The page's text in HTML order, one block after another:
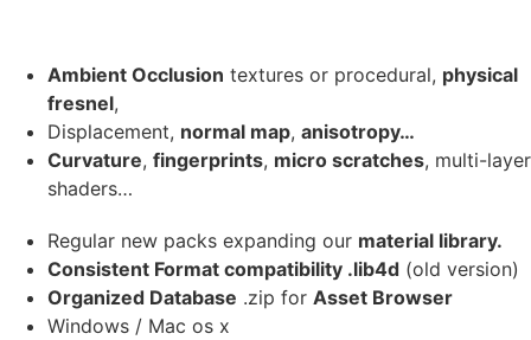
Ambient Occlusion textures or procedural, physical
fresnel,
Displacement, normal map, anisotropy…
Curvature, fingerprints, micro scratches, multi-layer
shaders…
Regular new packs expanding our material library.
Consistent Format compatibility .lib4d (old version)
Organized Database .zip for Asset Browser
Windows / Mac os x